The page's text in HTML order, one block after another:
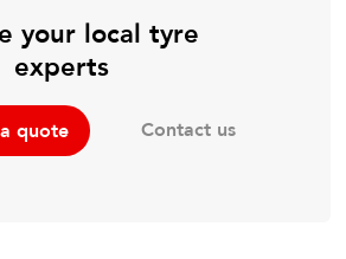
your local tyre
experts
quote Contact us